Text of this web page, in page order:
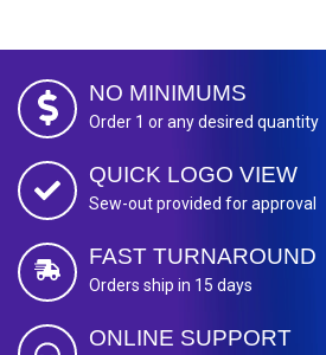
NO MINIMUMS
Order 1 or any desired quantity
QUICK LOGO VIEW
Sew-out provided for approval
FAST TURNAROUND
Orders ship in 15 days
ONLINE SUPPORT